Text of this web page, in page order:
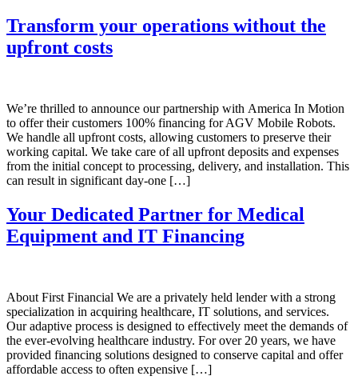
Transform your operations without the
upfront costs
We’re thrilled to announce our partnership with America In Motion
to offer their customers 100% financing for AGV Mobile Robots.
We handle all upfront costs, allowing customers to preserve their
working capital. We take care of all upfront deposits and expenses
from the initial concept to processing, delivery, and installation. This
can result in significant day-one […]
Your Dedicated Partner for Medical
Equipment and IT Financing
About First Financial We are a privately held lender with a strong
specialization in acquiring healthcare, IT solutions, and services.
Our adaptive process is designed to effectively meet the demands of
the ever-evolving healthcare industry. For over 20 years, we have
provided financing solutions designed to conserve capital and offer
affordable access to often expensive […]